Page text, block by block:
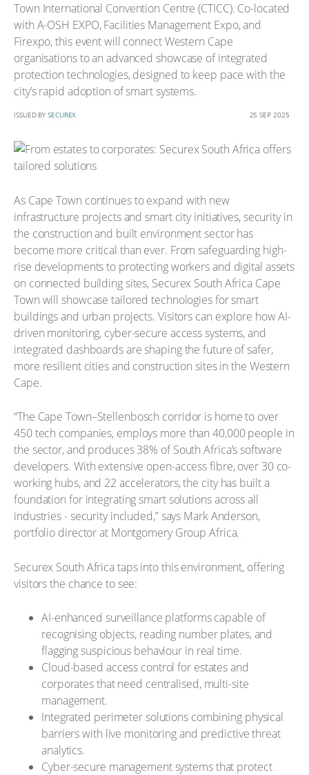
Town International Convention Centre (CTICC). Co-located
with A-OSH EXPO, Facilities Management Expo, and
Firexpo, this event will connect Western Cape
organisations to an advanced showcase of integrated
protection technologies, designed to keep pace with the
city’s rapid adoption of smart systems.
ISSUED BY SECUREX 25 SEP 2025
As Cape Town continues to expand with new
infrastructure projects and smart city initiatives, security in
the construction and built environment sector has
become more critical than ever. From safeguarding high-
rise developments to protecting workers and digital assets
on connected building sites, Securex South Africa Cape
Town will showcase tailored technologies for smart
buildings and urban projects. Visitors can explore how AI-
driven monitoring, cyber-secure access systems, and
integrated dashboards are shaping the future of safer,
more resilient cities and construction sites in the Western
Cape.
“The Cape Town–Stellenbosch corridor is home to over
450 tech companies, employs more than 40,000 people in
the sector, and produces 38% of South Africa’s software
developers. With extensive open-access fibre, over 30 co-
working hubs, and 22 accelerators, the city has built a
foundation for integrating smart solutions across all
industries - security included,” says Mark Anderson,
portfolio director at Montgomery Group Africa.
Securex South Africa taps into this environment, offering
visitors the chance to see:
AI-enhanced surveillance platforms capable of
recognising objects, reading number plates, and
flagging suspicious behaviour in real time.
Cloud-based access control for estates and
corporates that need centralised, multi-site
management.
Integrated perimeter solutions combining physical
barriers with live monitoring and predictive threat
analytics.
Cyber-secure management systems that protect